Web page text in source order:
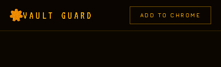
VAULT GUARD ADD TO CHROME